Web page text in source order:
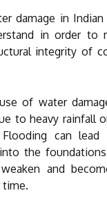
damage in Indian
in order to
integrity of
of water
to heavy rainfall
can lead
the
and
time.